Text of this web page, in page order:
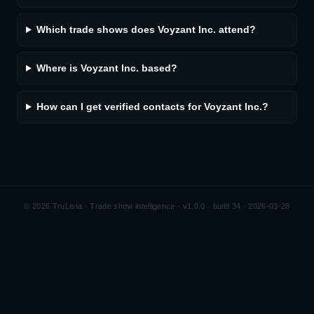
Which trade shows does Voyzant Inc. attend?
Where is Voyzant Inc. based?
How can I get verified contacts for Voyzant Inc.?
© 2026 TruLista · Trade show intelligence · v1.0.0 · build 34 · 2026-03-28